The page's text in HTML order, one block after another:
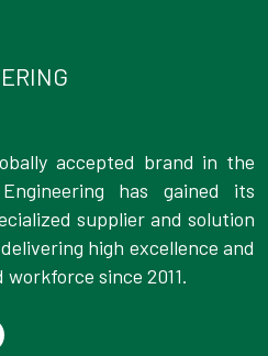
accepted brand in the
has gained its
supplier and solution
high excellence and
since 2011.